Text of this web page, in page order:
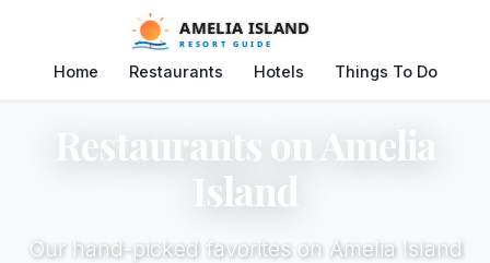
Home Restaurants Hotels Things To Do
Restaurants on Amelia
Island
Our hand-picked favorites on Amelia Island